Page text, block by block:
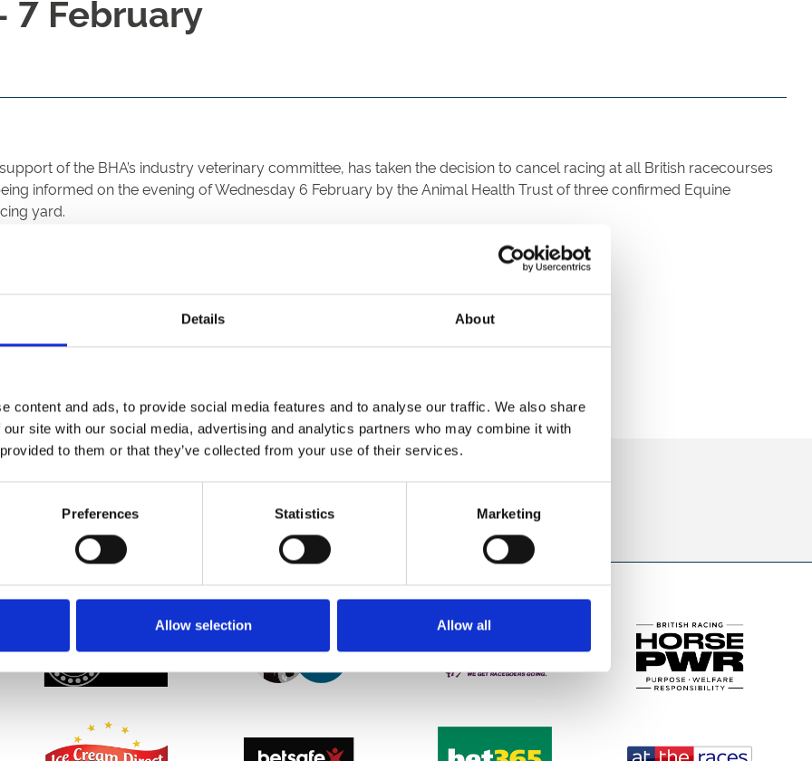
Details About
content and ads, to provide social media features and to analyse our traffic. We also share
site with our social media, advertising and analytics partners who may combine it with
to them or that they’ve collected from your use of their services.
Preferences Statistics Marketing
Allow selection Allow all
7 February
of the BHA’s industry veterinary committee, has taken the decision to cancel racing at all British racecourses
informed on the evening of Wednesday 6 February by the Animal Health Trust of three confirmed Equine
yard.
Email Address:
SPONSORS AND PARTNERS